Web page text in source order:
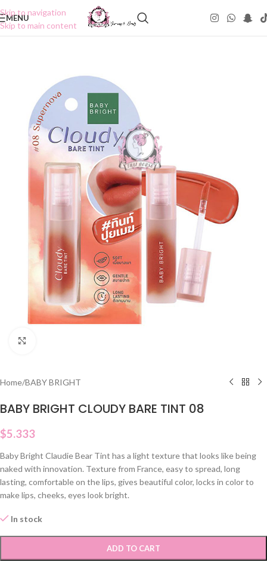
Skip to navigation
Skip to main content
MENU
Home/BABY BRIGHT
BABY BRIGHT CLOUDY BARE TINT 08
$5.333
Baby Bright Claudie Bear Tint has a light texture that looks like being
naked with innovation. Texture from France, easy to spread, long
lasting, comfortable on the lips, gives beautiful color, locks in color to
make lips, cheeks, eyes look bright.
In stock
ADD TO CART